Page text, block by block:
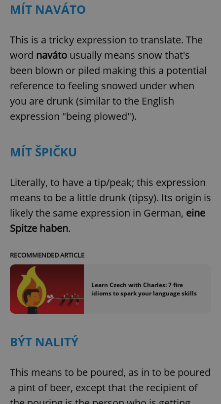
MÍT NAVÁTO
This is a tricky expression to translate. The
word naváto usually means snow that's
been blown or piled making this a potential
reference to feeling snowed under when
you are drunk (similar to the English
expression "being plowed").
MÍT ŠPIČKU
Literally, to have a tip/peak; this expression
means to be a little drunk (tipsy). Its origin is
likely the same expression in German, eine
Spitze haben.
RECOMMENDED ARTICLE
Learn Czech with Charles: 7 fire
idioms to spark your language skills
BÝT NALITÝ
This means to be poured, as in to be poured
a pint of beer, except that the recipient of